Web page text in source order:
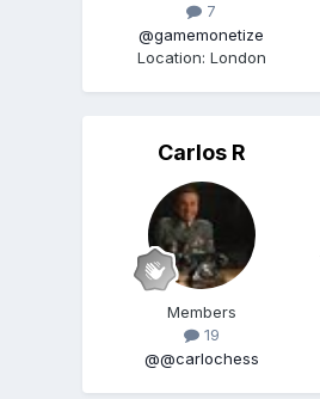
7
@gamemonetize
Location: London
Carlos R
Members
19
@@carlochess